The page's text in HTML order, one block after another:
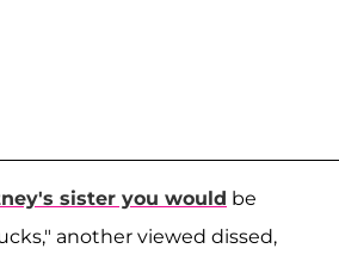
sister you would be
another viewed dissed,